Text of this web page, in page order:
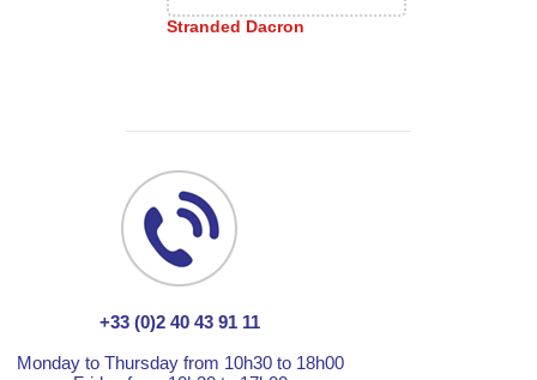
Stranded Dacron
+33 (0)2 40 43 91 11
Monday to Thursday from 10h30 to 18h00